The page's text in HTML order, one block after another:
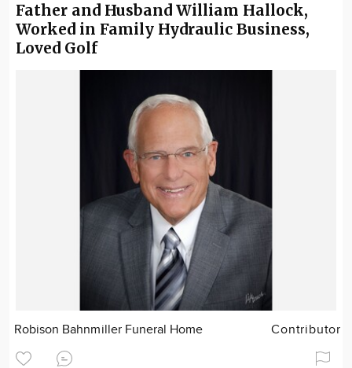
Father and Husband William Hallock,
Worked in Family Hydraulic Business,
Loved Golf
Robison Bahnmiller Funeral Home Contributor